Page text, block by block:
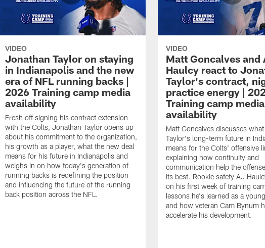
VIDEO
Jonathan Taylor on staying
in Indianapolis and the new
era of NFL running backs |
2026 Training camp media
availability
Fresh off signing his contract extension
with the Colts, Jonathan Taylor opens up
about his commitment to the organization,
his growth as a player, what the new deal
means for his future in Indianapolis and
weighs in on how today's generation of
running backs is redefining the position
and influencing the future of the running
back position across the NFL.
VIDEO
Matt Goncalves and
Haulcy react to
Taylor's contract,
practice energy |
Training camp media
availability
Matt Goncalves discusses
Taylor's long-term future in
means for the Colts' offensive
explaining how continuity and
communication help the
its best. Rookie safety AJ
on his first week of training
lessons he's learned as a
and how veteran Cam Bynum
accelerate his development.